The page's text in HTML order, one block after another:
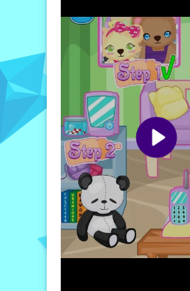
with your baby bear. You’ll
toys and games, ensuring
stays both entertained and
In the third level, emotional
play, where you'll need to
bear when it's upset and
express itself.
Finally, the fourth level
bear's well-being, where you
responsibilities, like preparing
dealing with the ups and
parenting. With colorful
sound effects, and rewarding
Baby Bear is perfect for
who want to experience the
a virtual pet.